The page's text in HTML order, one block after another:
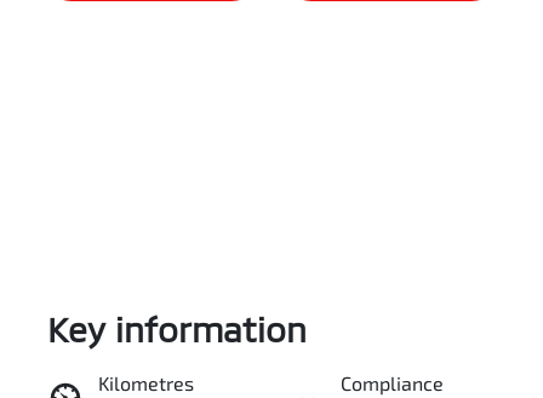
Reserve Car Now
Key information
Kilometres
Compliance